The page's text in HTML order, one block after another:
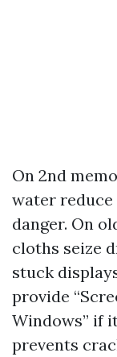
On 2nd
water reduce
danger. On
cloths seize
stuck
provide
Windows” if
prevents